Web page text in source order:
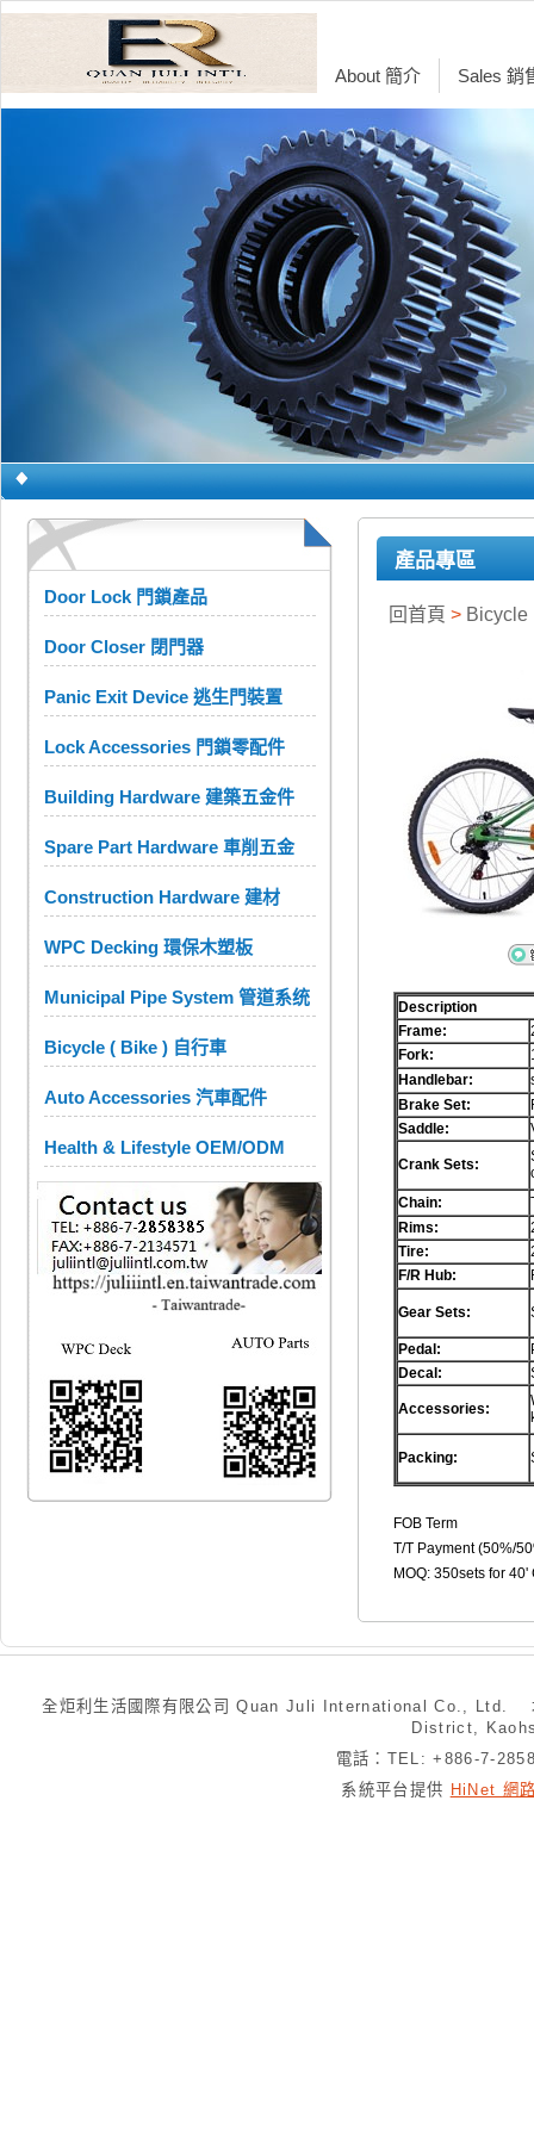
About 簡介 Sales 銷
Door Lock 門鎖產品
Door Closer 閉門器
Panic Exit Device 逃生門裝置
Lock Accessories 門鎖零配件
Building Hardware 建築五金件
Spare Part Hardware 車削五金
Construction Hardware 建材
WPC Decking 環保木塑板
Municipal Pipe System 管道系统
Bicycle ( Bike ) 自行車
Auto Accessories 汽車配件
Health & Lifestyle OEM/ODM
產品專區
回首頁 > Bicycle
Description
Frame:
Fork:
Handlebar:
Brake Set:
Saddle:
Crank Sets:
Chain:
Rims:
Tire:
F/R Hub:
Gear Sets:
Pedal:
Decal:
Accessories:
Packing:
FOB Term
T/T Payment (50%/
MOQ: 350sets for
全炬利生活國際有限公司 Quan Juli International Co., Ltd.
District,
電話：TEL: +886-7-
系統平台提供 HiNet 網